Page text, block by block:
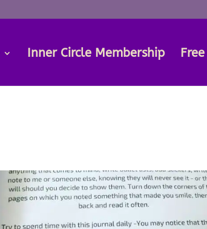
Inner Circle Membership